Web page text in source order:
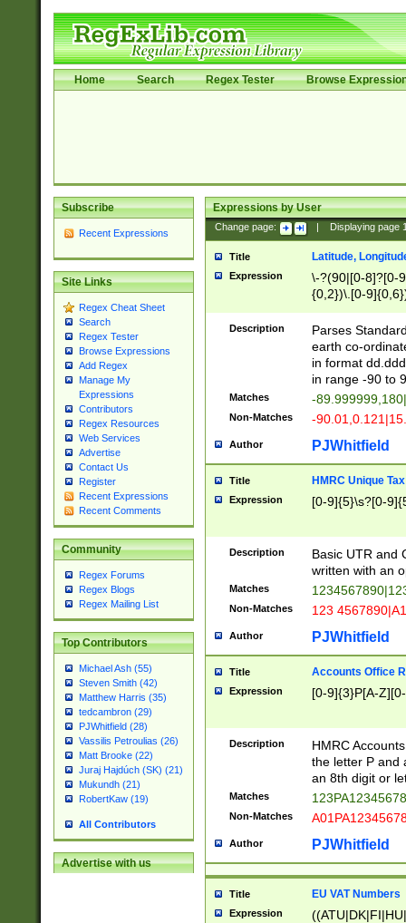
Home Search Regex Tester Browse
Subscribe
Recent Expressions
Site Links
Regex Cheat Sheet
Search
Regex Tester
Browse Expressions
Add Regex
Manage My
Expressions
Contributors
Regex Resources
Web Services
Advertise
Contact Us
Register
Recent Expressions
Recent Comments
Community
Regex Forums
Regex Blogs
Regex Mailing List
Top Contributors
Michael Ash (55)
Steven Smith (42)
Matthew Harris (35)
tedcambron (29)
PJWhitfield (28)
Vassilis Petroulias (26)
Matt Brooke (22)
Juraj Hajdúch (SK) (21)
Mukundh (21)
RobertKaw (19)
All Contributors
Advertise with us
Expressions by User
Change page: Displaying page
Title Latitude,
Expression
\-?(90|[0-8]?[0-
{0,2})\.[0-
Description
Parses
earth co-
in format
in range -90 to
Matches -
Non-Matches -
Author PJWhitfield
Title HMRC Unique
Expression [0-9]{5}\s?[0-
Description
Basic UTR and
written with an
Matches
Non-Matches 123
Author PJWhitfield
Title Accounts Office
Expression [0-9]{3}P[A-
Description
HMRC
the letter P and
an 8th digit or
Matches
Non-Matches
Author PJWhitfield
Title EU VAT Numbers
Expression